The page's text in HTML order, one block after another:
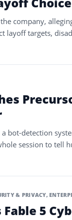
company,
layoff targets,
bot-detection
session to tell
& PRIVACY,
5